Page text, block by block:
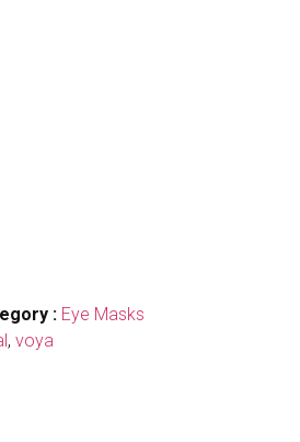
: Eye Masks
, voya